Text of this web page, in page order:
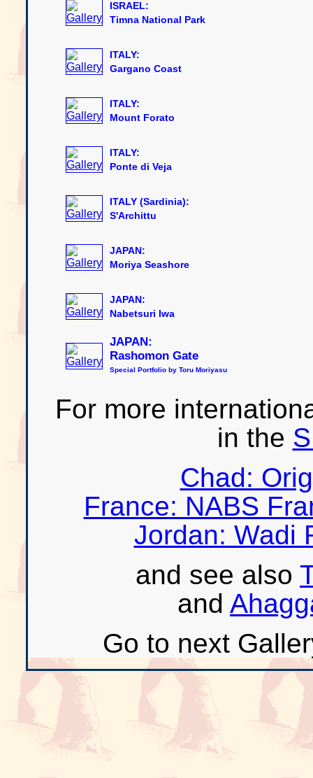
ISRAEL:
Timna National Park
ITALY:
Gargano Coast
ITALY:
Mount Forato
ITALY:
Ponte di Veja
ITALY (Sardinia):
S'Archittu
JAPAN:
Moriya Seashore
JAPAN:
Nabetsuri Iwa
JAPAN:
Rashomon Gate
Special Portfolio by Toru Moriyasu
For more
in the
Chad:
France: NABS
Jordan: Wadi
and see also
and
Go to next